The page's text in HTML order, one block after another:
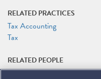
RELATED PRACTICES
Tax Accounting
Tax
RELATED PEOPLE
George A. Hani